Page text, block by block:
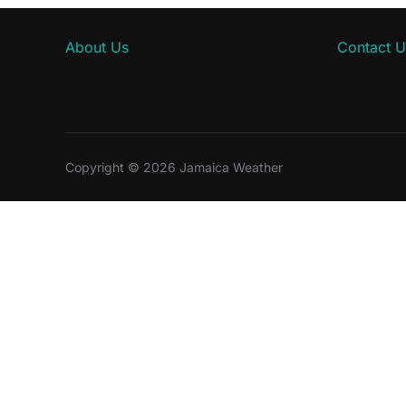
About Us Contact
Copyright © 2026 Jamaica Weather